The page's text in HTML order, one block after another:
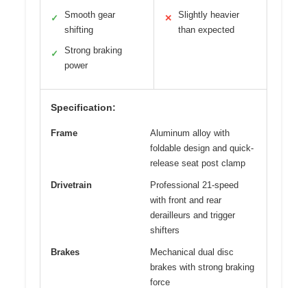
✓
Smooth gear
shifting
✓
Strong braking
power
✕
Slightly heavier
than expected
Specification:
Frame
Aluminum alloy with
foldable design and quick-
release seat post clamp
Drivetrain
Professional 21-speed
with front and rear
derailleurs and trigger
shifters
Brakes
Mechanical dual disc
brakes with strong braking
force